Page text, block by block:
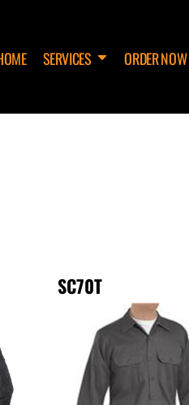
SERVICES ORDER NOW
SC70T